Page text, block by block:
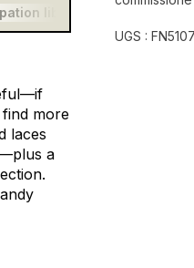
libre et gratuite
find more
laces
a
UGS :